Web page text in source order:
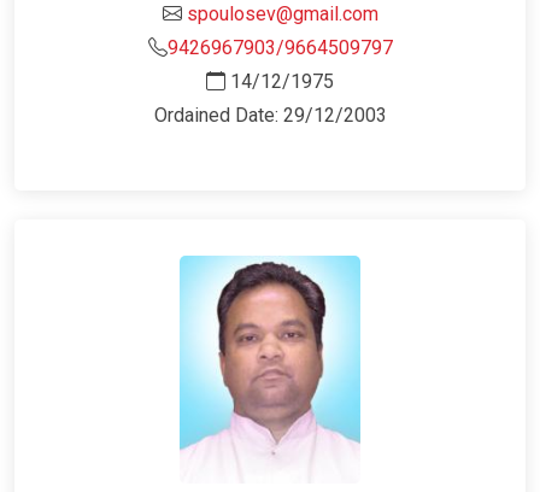
spoulosev@gmail.com
9426967903/9664509797
14/12/1975
Ordained Date: 29/12/2003